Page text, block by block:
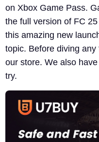
on Xbox Game Pass.
the full version of FC
this amazing new
topic. Before diving
our store. We also
try.